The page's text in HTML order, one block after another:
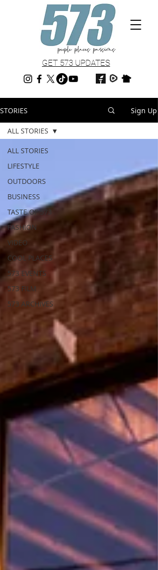
GET 573 UPDATES
STORIES Sign Up
ALL STORIES
LIFESTYLE
OUTDOORS
BUSINESS
TASTE OF 573
FASHION
VIDEO
COOL PLACES
573 EVENTS
573 FILM
573 ARCHIVES
ALL STORIES